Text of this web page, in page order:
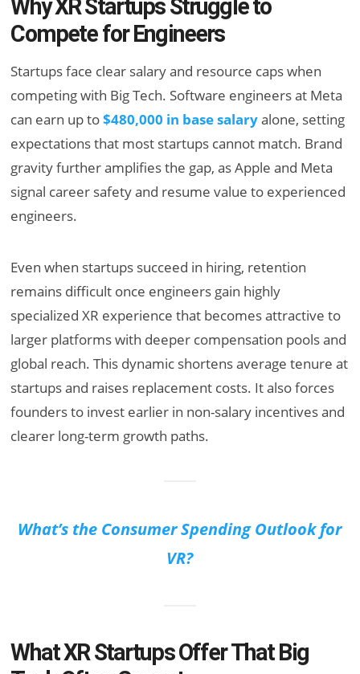
Why XR Startups Struggle to
Compete for Engineers
Startups face clear salary and resource caps when
competing with Big Tech. Software engineers at Meta
can earn up to$480,000 in base salaryalone, setting
expectations that most startups cannot match. Brand
gravity further amplifies the gap, as Apple and Meta
signal career safety and resume value to experienced
engineers.
Even when startups succeed in hiring, retention
remains difficult once engineers gain highly
specialized XR experience that becomes attractive to
larger platforms with deeper compensation pools and
global reach. This dynamic shortens average tenure at
startups and raises replacement costs. It also forces
founders to invest earlier in non-salary incentives and
clearer long-term growth paths.
What’s the Consumer Spending Outlook for
VR?
What XR Startups Offer That Big